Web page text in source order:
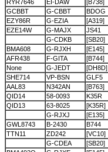
RYR7646 EI-DAW [B738]
GCBBT
G-CBBT BDOG
EZY86R
G-EZIA [A319]
EZE14W
G-MAJX JS41
G-CDKB
[SB20]
BMA608
G-RJXH [E145]
AFR438
F-GITA [B744]
None
G-JEDT [DH8D]
SHE714
VP-BSN GLF5
AAL83
N342AN [B763]
QID14
58-0093 K35R
QID13
63-8025 [K35R]
G-RJXJ
[E135]
GWL8743
B-2430 B744
TTN11
ZD242 [VC10]
G-CDEA
[SB20]